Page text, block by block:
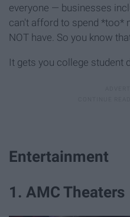
everyone — businesses
can't afford to spend *too*
NOT have. So you know
It gets you college student
Entertainment
1. AMC Theaters